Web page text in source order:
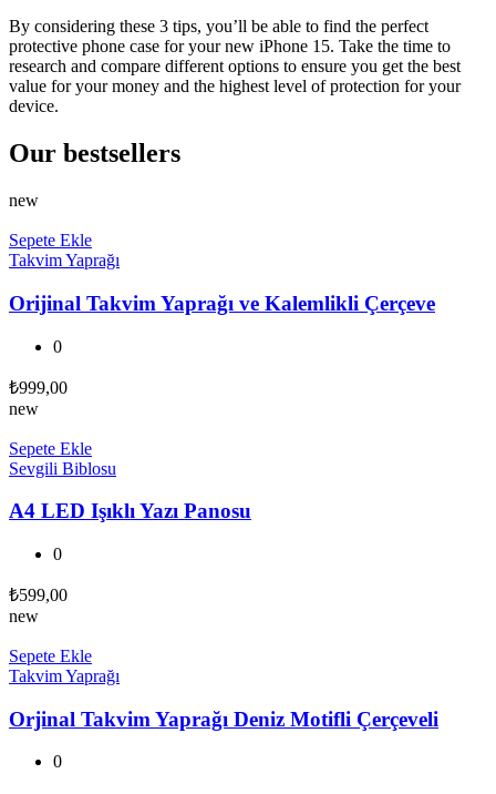
By considering these 3 tips, you’ll be able to find the perfect
protective phone case for your new iPhone 15. Take the time to
research and compare different options to ensure you get the best
value for your money and the highest level of protection for your
device.
Our bestsellers
new
Sepete Ekle
Takvim Yaprağı
Orijinal Takvim Yaprağı ve Kalemlikli Çerçeve
0
₺999,00
new
Sepete Ekle
Sevgili Biblosu
A4 LED Işıklı Yazı Panosu
0
₺599,00
new
Sepete Ekle
Takvim Yaprağı
Orjinal Takvim Yaprağı Deniz Motifli Çerçeveli
0